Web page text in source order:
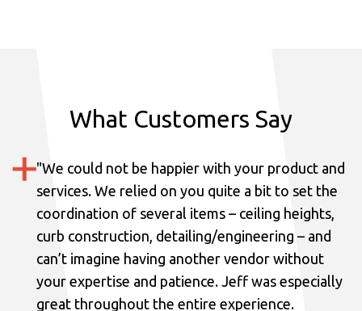
What Customers Say
"We could not be happier with your product and
services. We relied on you quite a bit to set the
coordination of several items – ceiling heights,
curb construction, detailing/engineering – and
can’t imagine having another vendor without
your expertise and patience. Jeff was especially
great throughout the entire experience.